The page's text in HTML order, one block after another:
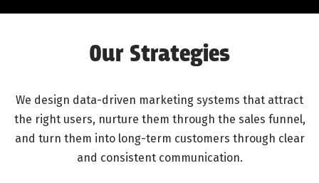
Our Strategies
We design data-driven marketing systems that attract
the right users, nurture them through the sales funnel,
and turn them into long-term customers through clear
and consistent communication.